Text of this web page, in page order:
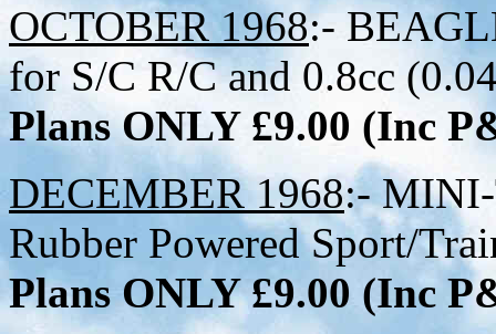
OCTOBER 1968:-
for S/C R/C and 0.8cc
Plans ONLY £9.00 (Inc
DECEMBER 1968:-
Rubber Powered Sport/
Plans ONLY £9.00 (Inc